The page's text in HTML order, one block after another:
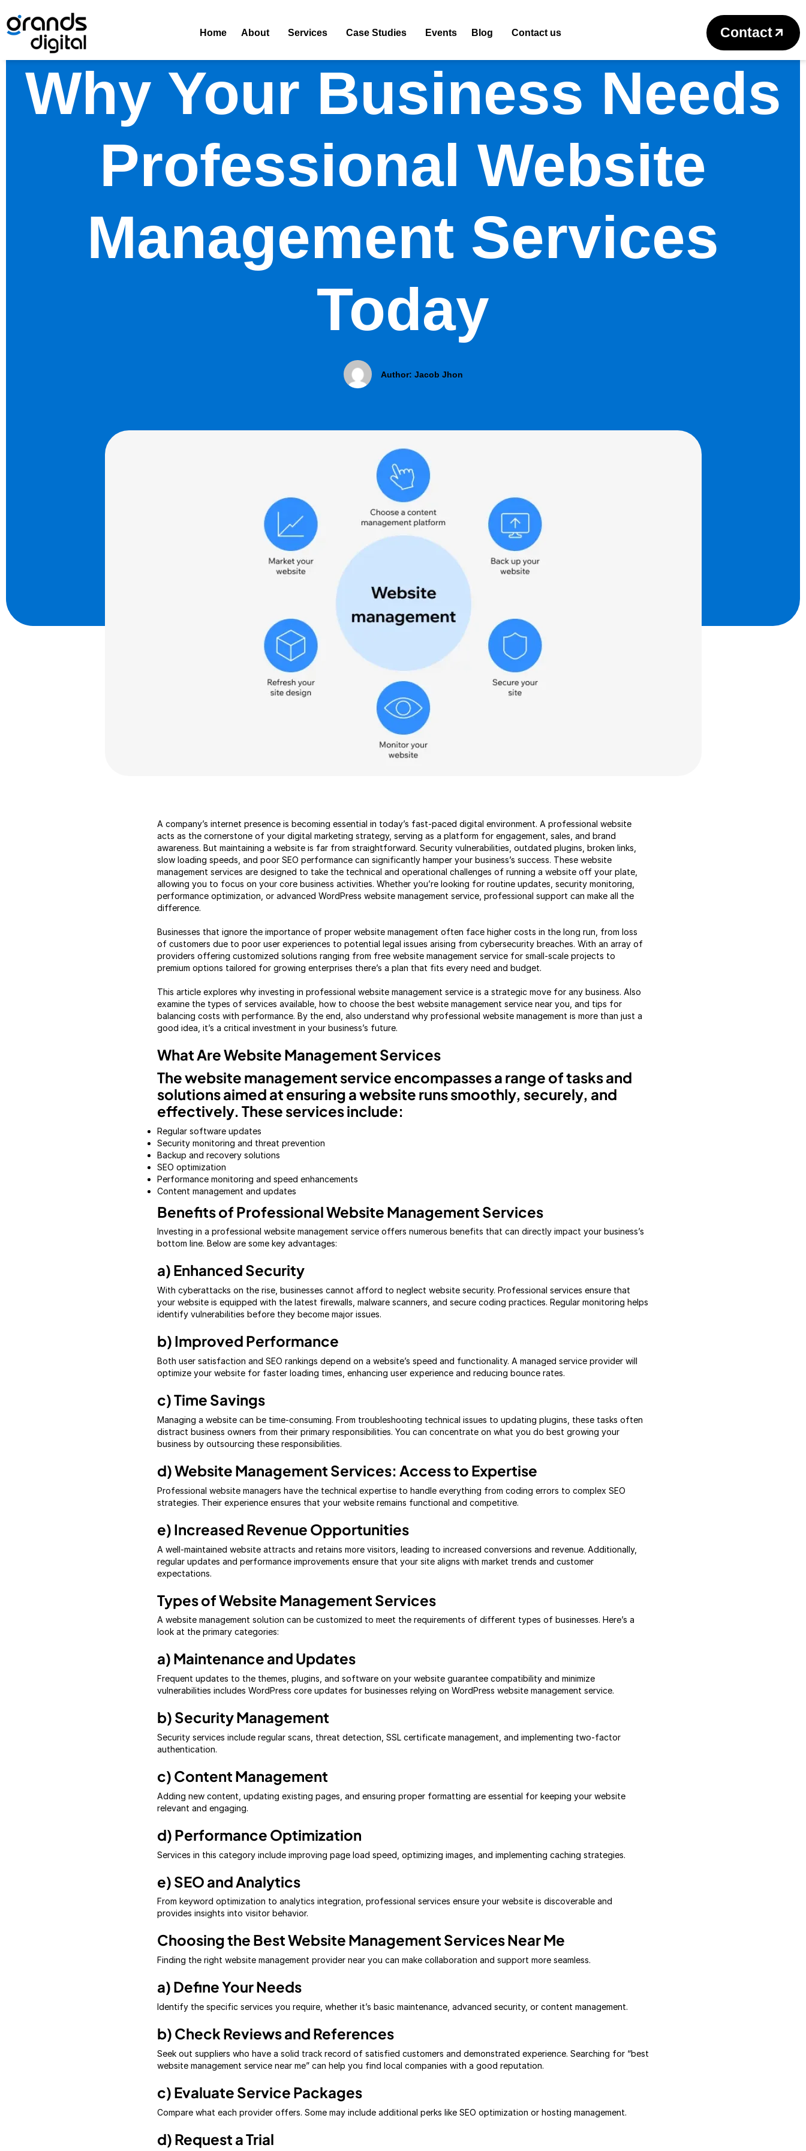
Home About Services Case Studies Events Blog Contact us Contact
Why Your Business Needs
Professional Website
Management Services
Today
Author: Jacob Jhon
A company’s internet presence is becoming essential in today’s fast-paced digital environment. A professional website
acts as the cornerstone of your digital marketing strategy, serving as a platform for engagement, sales, and brand
awareness. But maintaining a website is far from straightforward. Security vulnerabilities, outdated plugins, broken links,
slow loading speeds, and poor SEO performance can significantly hamper your business’s success. These website
management services are designed to take the technical and operational challenges of running a website off your plate,
allowing you to focus on your core business activities. Whether you’re looking for routine updates, security monitoring,
performance optimization, or advanced WordPress website management service, professional support can make all the
difference.
Businesses that ignore the importance of proper website management often face higher costs in the long run, from loss
of customers due to poor user experiences to potential legal issues arising from cybersecurity breaches. With an array of
providers offering customized solutions ranging from free website management service for small-scale projects to
premium options tailored for growing enterprises there’s a plan that fits every need and budget.
This article explores why investing in professional website management service is a strategic move for any business. Also
examine the types of services available, how to choose the best website management service near you, and tips for
balancing costs with performance. By the end, also understand why professional website management is more than just a
good idea, it’s a critical investment in your business’s future.
What Are Website Management Services
The website management service encompasses a range of tasks and
solutions aimed at ensuring a website runs smoothly, securely, and
effectively. These services include:
Regular software updates
Security monitoring and threat prevention
Backup and recovery solutions
SEO optimization
Performance monitoring and speed enhancements
Content management and updates
Benefits of Professional Website Management Services
Investing in a professional website management service offers numerous benefits that can directly impact your business’s
bottom line. Below are some key advantages:
a) Enhanced Security
With cyberattacks on the rise, businesses cannot afford to neglect website security. Professional services ensure that
your website is equipped with the latest firewalls, malware scanners, and secure coding practices. Regular monitoring helps
identify vulnerabilities before they become major issues.
b) Improved Performance
Both user satisfaction and SEO rankings depend on a website’s speed and functionality. A managed service provider will
optimize your website for faster loading times, enhancing user experience and reducing bounce rates.
c) Time Savings
Managing a website can be time-consuming. From troubleshooting technical issues to updating plugins, these tasks often
distract business owners from their primary responsibilities. You can concentrate on what you do best growing your
business by outsourcing these responsibilities.
d) Website Management Services: Access to Expertise
Professional website managers have the technical expertise to handle everything from coding errors to complex SEO
strategies. Their experience ensures that your website remains functional and competitive.
e) Increased Revenue Opportunities
A well-maintained website attracts and retains more visitors, leading to increased conversions and revenue. Additionally,
regular updates and performance improvements ensure that your site aligns with market trends and customer
expectations.
Types of Website Management Services
A website management solution can be customized to meet the requirements of different types of businesses. Here’s a
look at the primary categories:
a) Maintenance and Updates
Frequent updates to the themes, plugins, and software on your website guarantee compatibility and minimize
vulnerabilities includes WordPress core updates for businesses relying on WordPress website management service.
b) Security Management
Security services include regular scans, threat detection, SSL certificate management, and implementing two-factor
authentication.
c) Content Management
Adding new content, updating existing pages, and ensuring proper formatting are essential for keeping your website
relevant and engaging.
d) Performance Optimization
Services in this category include improving page load speed, optimizing images, and implementing caching strategies.
e) SEO and Analytics
From keyword optimization to analytics integration, professional services ensure your website is discoverable and
provides insights into visitor behavior.
Choosing the Best Website Management Services Near Me
Finding the right website management provider near you can make collaboration and support more seamless.
a) Define Your Needs
Identify the specific services you require, whether it’s basic maintenance, advanced security, or content management.
b) Check Reviews and References
Seek out suppliers who have a solid track record of satisfied customers and demonstrated experience. Searching for “best
website management service near me” can help you find local companies with a good reputation.
c) Evaluate Service Packages
Compare what each provider offers. Some may include additional perks like SEO optimization or hosting management.
d) Request a Trial